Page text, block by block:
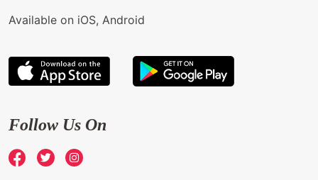
Available on iOS, Android
Follow Us On